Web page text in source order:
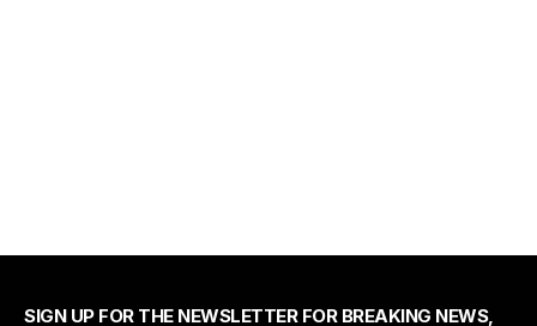
SIGN UP FOR THE NEWSLETTER FOR BREAKING NEWS,